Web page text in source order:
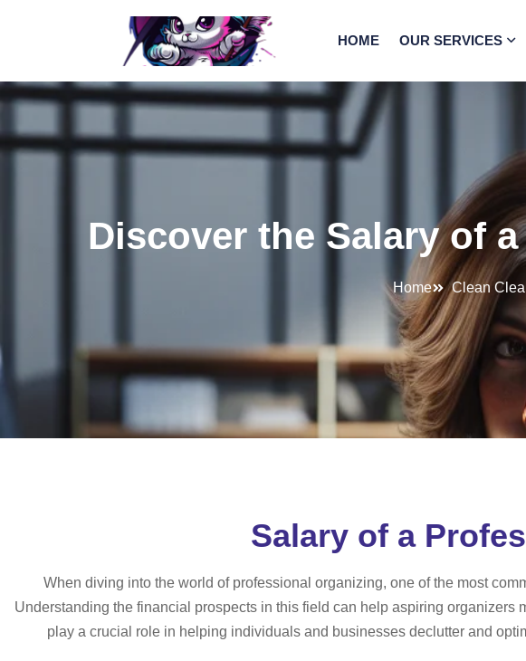
HOME OUR SERVICES
Discover the Salary of
Home Clean
Salary of a
When diving into the world of professional organizing, one of the most
Understanding the financial prospects in this field can help aspiring
play a crucial role in helping individuals and businesses declutter and